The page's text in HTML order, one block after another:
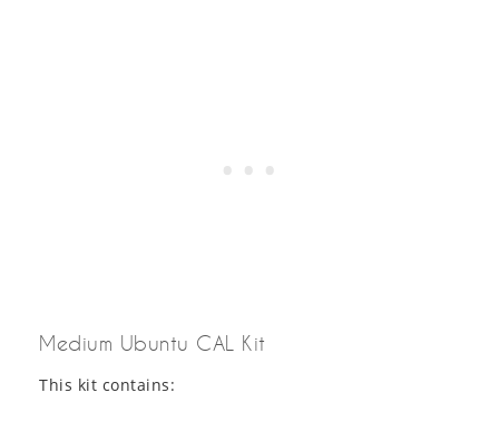
Medium Ubuntu CAL Kit
This kit contains: